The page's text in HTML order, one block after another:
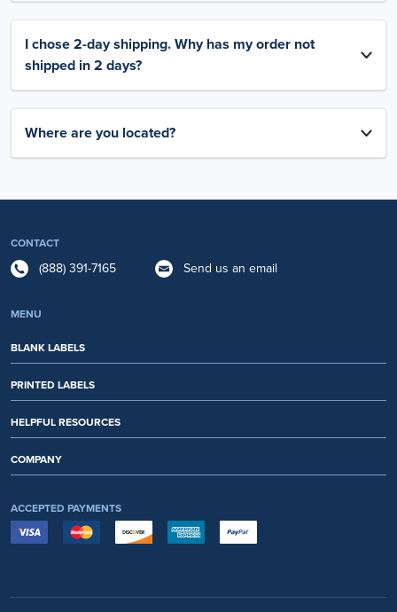
I chose 2-day shipping. Why has my order not
shipped in 2 days?
Where are you located?
CONTACT
(888) 391-7165 Send us an email
MENU
BLANK LABELS
PRINTED LABELS
HELPFUL RESOURCES
COMPANY
ACCEPTED PAYMENTS